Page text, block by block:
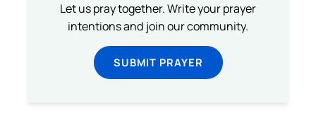
Let us pray together. Write your prayer
intentions and join our community.
SUBMIT PRAYER